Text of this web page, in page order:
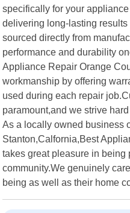
specifically for your
delivering long-lasting
sourced directly from
performance and durability
Appliance Repair Orange
workmanship by offering
used during each repair
paramount,and we strive
As a locally owned business
Stanton,Calfornia,Best
takes great pleasure in being
community.We genuinely
being as well as their home